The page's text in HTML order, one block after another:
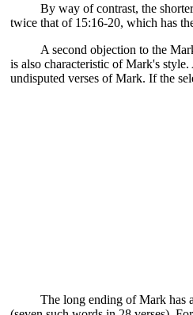
By way of contrast, the
twice that of 15:16-20, which has
A second objection to the
is also characteristic of Mark's
undisputed verses of Mark. If the
The long ending of Mark has